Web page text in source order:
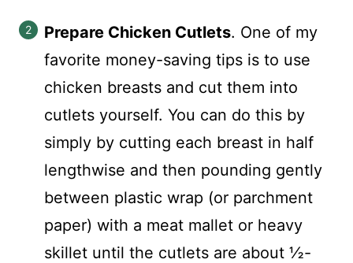
Prepare Chicken Cutlets. One of my
favorite money-saving tips is to use
chicken breasts and cut them into
cutlets yourself. You can do this by
simply by cutting each breast in half
lengthwise and then pounding gently
between plastic wrap (or parchment
paper) with a meat mallet or heavy
skillet until the cutlets are about ½-